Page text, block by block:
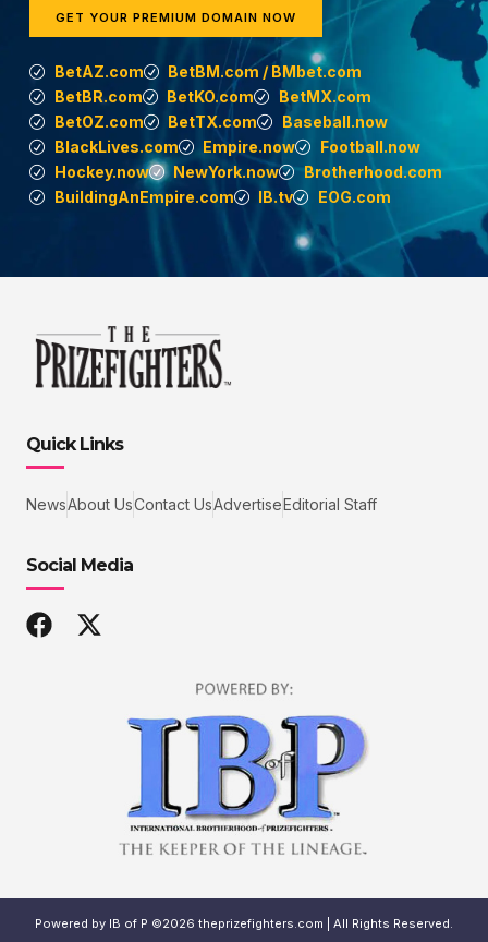
GET YOUR PREMIUM DOMAIN NOW
BetAZ.com
BetBM.com / BMbet.com
BetBR.com
BetKO.com
BetMX.com
BetOZ.com
BetTX.com
Baseball.now
BlackLives.com
Empire.now
Football.now
Hockey.now
NewYork.now
Brotherhood.com
BuildingAnEmpire.com
IB.tv EOG.com
Quick Links
NewsAbout UsContact UsAdvertiseEditorial Staff
Social Media
Powered by IB of P ©2026 theprizefighters.com | All Rights Reserved.